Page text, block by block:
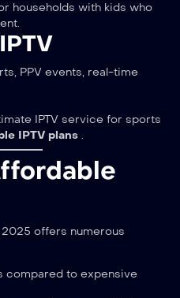
households with kids who
PPV events, real-time
IPTV service for sports
IPTV plans .
2025 offers numerous
compared to expensive